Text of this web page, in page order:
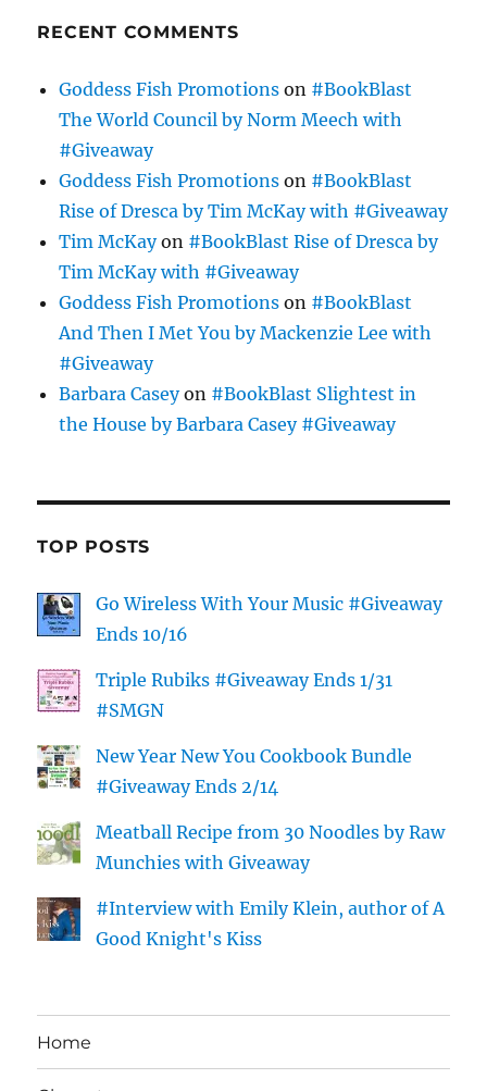
RECENT COMMENTS
Goddess Fish Promotions on #BookBlast
The World Council by Norm Meech with
#Giveaway
Goddess Fish Promotions on #BookBlast
Rise of Dresca by Tim McKay with #Giveaway
Tim McKayon #BookBlast Rise of Dresca by
Tim McKay with #Giveaway
Goddess Fish Promotions on #BookBlast
And Then I Met You by Mackenzie Lee with
#Giveaway
Barbara Caseyon #BookBlast Slightest in
the House by Barbara Casey #Giveaway
TOP POSTS
Go Wireless With Your Music #Giveaway
Ends 10/16
Triple Rubiks #Giveaway Ends 1/31
#SMGN
New Year New You Cookbook Bundle
#Giveaway Ends 2/14
Meatball Recipe from 30 Noodles by Raw
Munchies with Giveaway
#Interview with Emily Klein, author of A
Good Knight's Kiss
Home